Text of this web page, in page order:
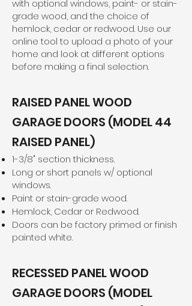
with optional windows, paint- or stain-
grade wood, and the choice of
hemlock, cedar or redwood. Use our
online tool to upload a photo of your
home and look at different options
before making a final selection.
RAISED PANEL WOOD
GARAGE DOORS (MODEL 44
RAISED PANEL)
1-3/8" section thickness.
Long or short panels w/ optional
windows.
Paint or stain-grade wood.
Hemlock, Cedar or Redwood.
Doors can be factory primed or finish
painted white.
RECESSED PANEL WOOD
GARAGE DOORS (MODEL